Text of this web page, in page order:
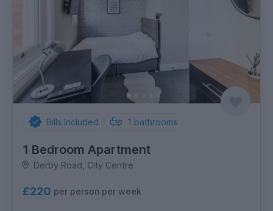
Bills Included 1 bathrooms
1 Bedroom Apartment
Derby Road, City Centre
£220 per person per week